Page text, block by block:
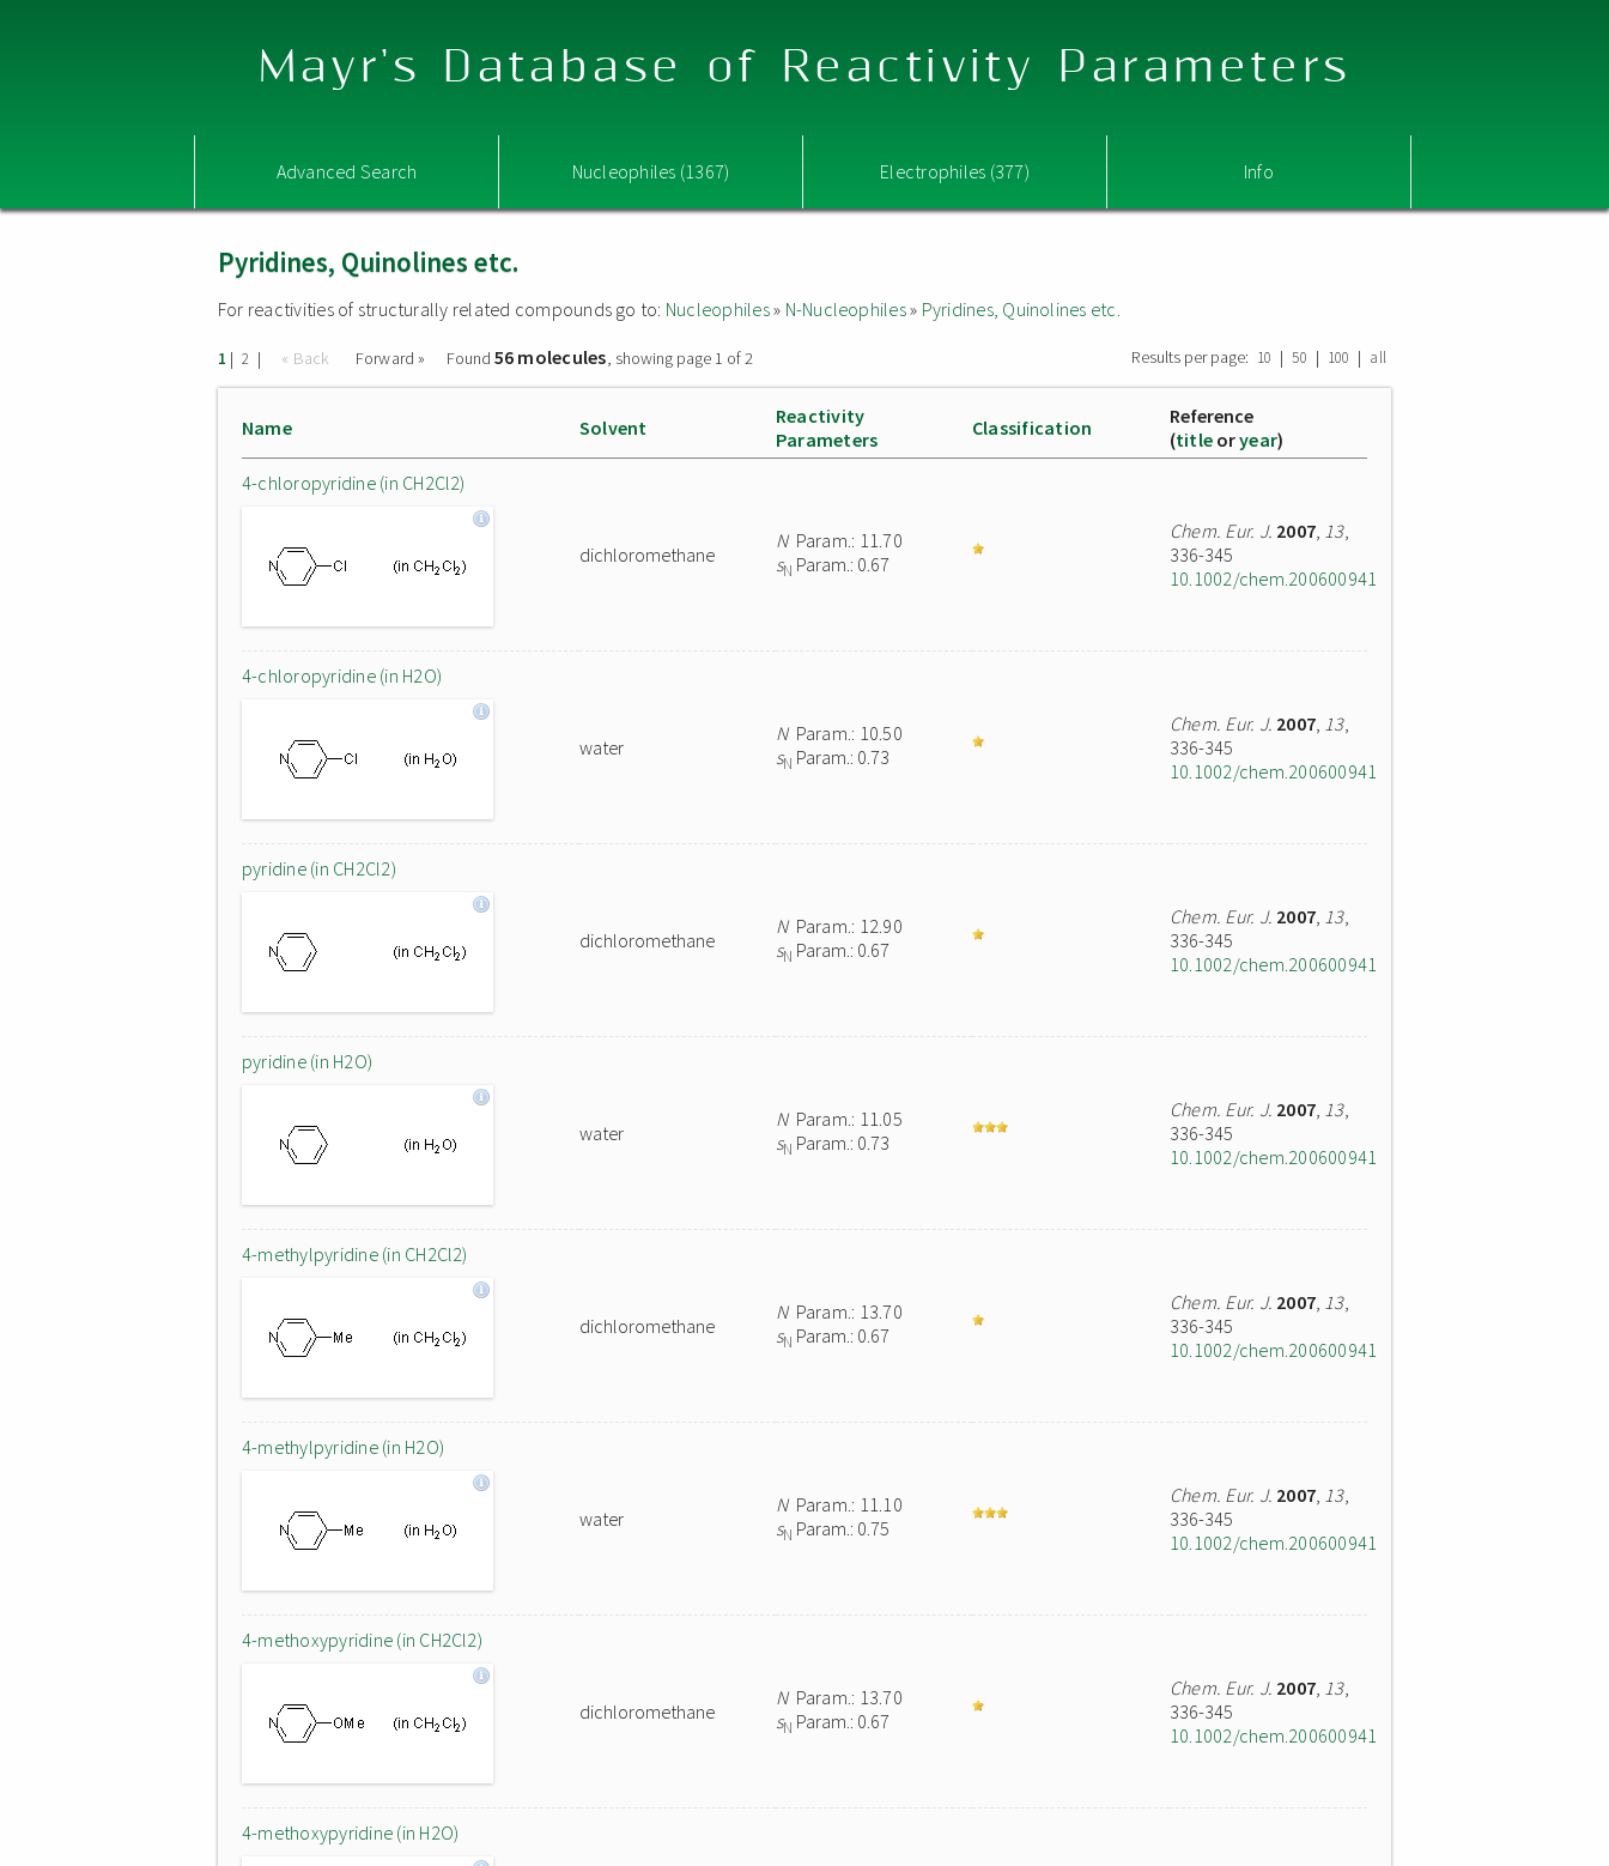
Mayr's Database of Reactivity Parameters
Advanced Search Nucleophiles (1367) Electrophiles (377) Info
Pyridines, Quinolines etc.
For reactivities of structurally related compounds go to: Nucleophiles» N-Nucleophiles» Pyridines, Quinolines etc.
1 | 2 | « Back Forward » Found 56 molecules, showing page 1 of 2 Results per page: 10 | 50 | 100 | all
Name Solvent
Reactivity
Parameters
Classification
Reference
(title oryear)
4-chloropyridine (in CH2Cl2)
dichloromethane
NParam.: 11.70
sN Param.: 0.67
Chem. Eur. J. 2007, 13,
336-345
10.1002/chem.200600941
4-chloropyridine (in H2O)
water
NParam.: 10.50
sN Param.: 0.73
Chem. Eur. J. 2007, 13,
336-345
10.1002/chem.200600941
pyridine (in CH2Cl2)
dichloromethane
NParam.: 12.90
sN Param.: 0.67
Chem. Eur. J. 2007, 13,
336-345
10.1002/chem.200600941
pyridine (in H2O)
water
NParam.: 11.05
sN Param.: 0.73
Chem. Eur. J. 2007, 13,
336-345
10.1002/chem.200600941
4-methylpyridine (in CH2Cl2)
dichloromethane
NParam.: 13.70
sN Param.: 0.67
Chem. Eur. J. 2007, 13,
336-345
10.1002/chem.200600941
4-methylpyridine (in H2O)
water
NParam.: 11.10
sN Param.: 0.75
Chem. Eur. J. 2007, 13,
336-345
10.1002/chem.200600941
4-methoxypyridine (in CH2Cl2)
dichloromethane
NParam.: 13.70
sN Param.: 0.67
Chem. Eur. J. 2007, 13,
336-345
10.1002/chem.200600941
4-methoxypyridine (in H2O)